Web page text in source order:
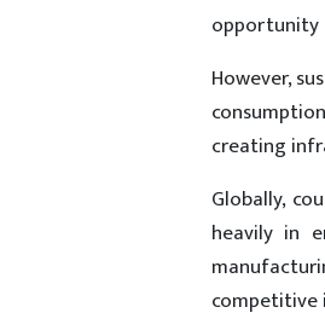
opportunity
However,
creating
Globally,
heavily in
competitive